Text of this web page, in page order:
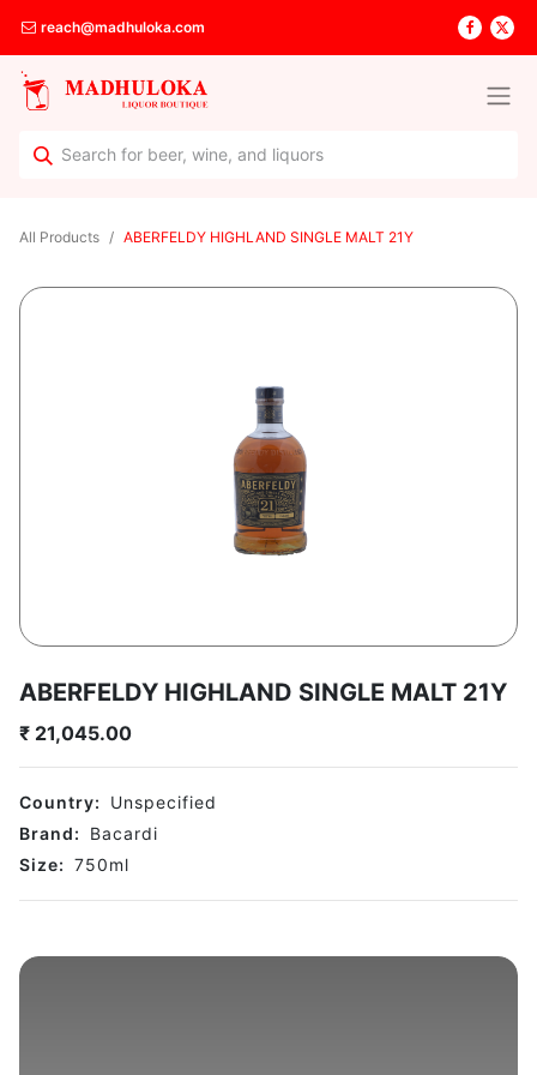
reach@madhuloka.com
All Products ABERFELDY HIGHLAND SINGLE MALT 21Y
ABERFELDY HIGHLAND SINGLE MALT 21Y
₹ 21,045.00
Country:
Unspecified
Brand:
Bacardi
Size: 750ml